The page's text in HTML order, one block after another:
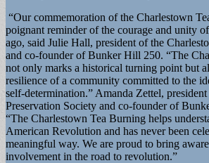
“Our commemoration of the Charlestown
poignant reminder of the courage and unity
ago, said Julie Hall, president of the
and co-founder of Bunker Hill 250. “The
not only marks a historical turning point but
resilience of a community committed to the
self-determination.” Amanda Zettel,
Preservation Society and co-founder of
“The Charlestown Tea Burning helps
American Revolution and has never been
meaningful way. We are proud to bring
involvement in the road to revolution.”